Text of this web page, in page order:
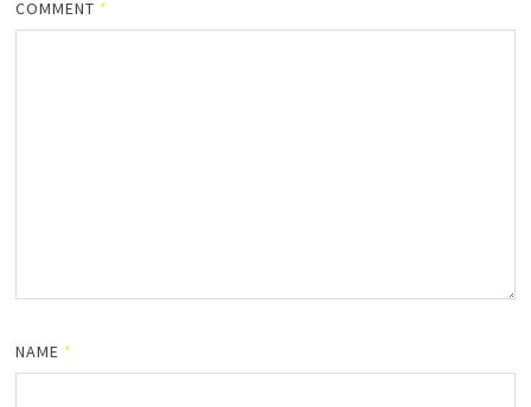
COMMENT *
NAME *